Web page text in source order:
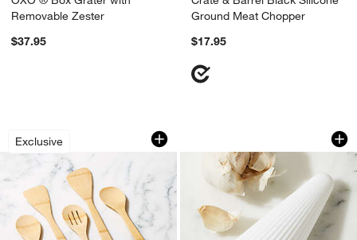
Removable Zester
$37.95
Ground Meat Chopper
$17.95
Exclusive
5-Piece Bamboo Utensil Set
Carousel showing item 1 through 1 of 4Chef'n ®
Carousel showing item 1 through